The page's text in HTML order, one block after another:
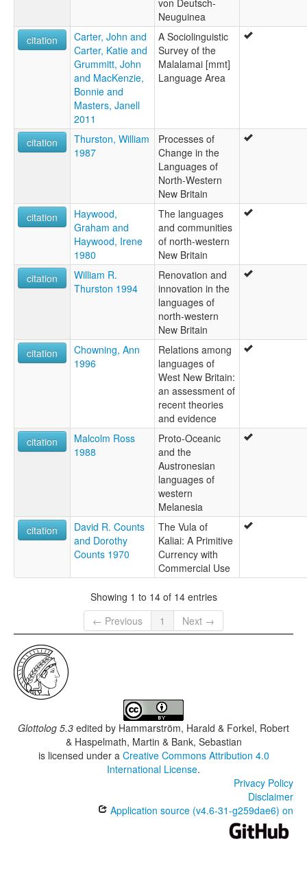
Neuguinea
citation
Carter, John and
Carter, Katie and
Grummitt, John
and MacKenzie,
Bonnie and
Masters, Janell
2011
A Sociolinguistic
Survey of the
Malalamai [mmt]
Language Area
citation
Thurston, William
1987
Processes of
Change in the
Languages of
North-Western
New Britain
citation
Haywood,
Graham and
Haywood, Irene
1980
The languages
and communities
of north-western
New Britain
citation
William R.
Thurston 1994
Renovation and
innovation in the
languages of
north-western
New Britain
citation
Chowning, Ann
1996
Relations among
languages of
West New Britain:
an assessment of
recent theories
and evidence
citation
Malcolm Ross
1988
Proto-Oceanic
and the
Austronesian
languages of
western
Melanesia
citation
David R. Counts
and Dorothy
Counts 1970
The Vula of
Kaliai: A Primitive
Currency with
Commercial Use
Showing 1 to 14 of 14 entries
← Previous
1 Next →
Glottolog 5.3 edited by Hammarström, Harald & Forkel, Robert
& Haspelmath, Martin & Bank, Sebastian
is licensed under a Creative Commons Attribution 4.0
International License.
Privacy Policy
Disclaimer
Application source (v4.6-31-g259dae6) on